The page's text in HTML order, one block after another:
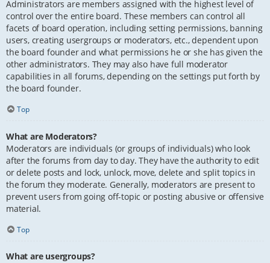
Administrators are members assigned with the highest level of
control over the entire board. These members can control all
facets of board operation, including setting permissions, banning
users, creating usergroups or moderators, etc., dependent upon
the board founder and what permissions he or she has given the
other administrators. They may also have full moderator
capabilities in all forums, depending on the settings put forth by
the board founder.
Top
What are Moderators?
Moderators are individuals (or groups of individuals) who look
after the forums from day to day. They have the authority to edit
or delete posts and lock, unlock, move, delete and split topics in
the forum they moderate. Generally, moderators are present to
prevent users from going off-topic or posting abusive or offensive
material.
Top
What are usergroups?